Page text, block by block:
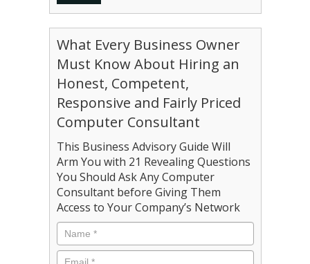
What Every Business Owner
Must Know About Hiring an
Honest, Competent,
Responsive and Fairly Priced
Computer Consultant
This Business Advisory Guide Will
Arm You with 21 Revealing Questions
You Should Ask Any Computer
Consultant before Giving Them
Access to Your Company’s Network